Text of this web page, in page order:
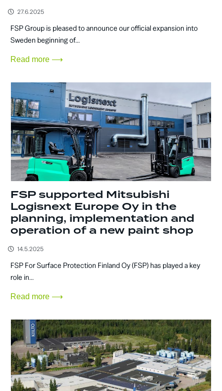
27.6.2025
FSP Group is pleased to announce our official expansion into
Sweden beginning of...
Read more ⟶
FSP supported Mitsubishi
Logisnext Europe Oy in the
planning, implementation and
operation of a new paint shop
14.5.2025
FSP For Surface Protection Finland Oy (FSP) has played a key
role in...
Read more ⟶